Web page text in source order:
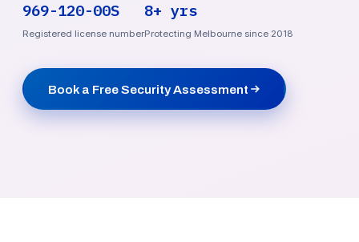
969-120-00S
Registered license number
8+ yrs
Protecting Melbourne since 2018
Book a Free Security Assessment